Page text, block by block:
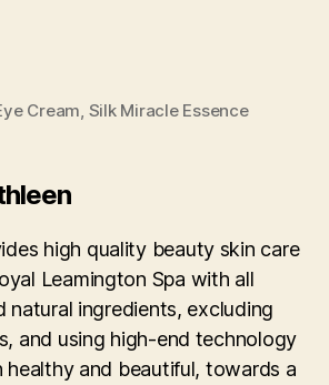
Cream Silk Miracle Essence
high quality beauty skin care
Leamington Spa with all
natural ingredients, excluding
and using high-end technology
healthy and beautiful, towards a